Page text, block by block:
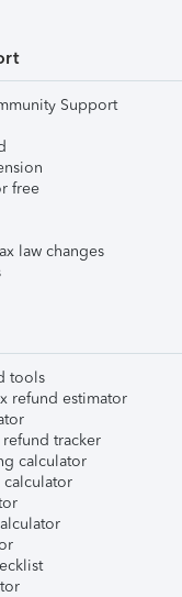
Support
free
law changes
tools
refund estimator
tracker
calculator
calculator